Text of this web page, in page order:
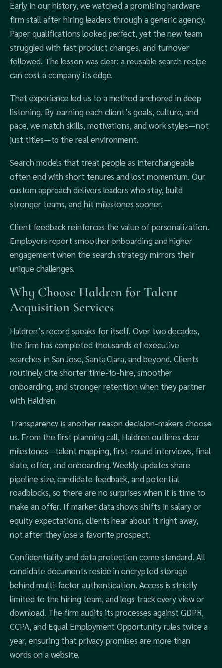
Early in our history, we watched a promising hardware
firm stall after hiring leaders through a generic agency.
Paper qualifications looked perfect, yet the new team
struggled with fast product changes, and turnover
followed. The lesson was clear: a reusable search recipe
can cost a company its edge.
That experience led us to a method anchored in deep
listening. By learning each client’s goals, culture, and
pace, we match skills, motivations, and work styles—not
just titles—to the real environment.
Search models that treat people as interchangeable
often end with short tenures and lost momentum. Our
custom approach delivers leaders who stay, build
stronger teams, and hit milestones sooner.
Client feedback reinforces the value of personalization.
Employers report smoother onboarding and higher
engagement when the search strategy mirrors their
unique challenges.
Why Choose Haldren for Talent
Acquisition Services
Haldren’s record speaks for itself. Over two decades,
the firm has completed thousands of executive
searches in San Jose, Santa Clara, and beyond. Clients
routinely cite shorter time‑to‑hire, smoother
onboarding, and stronger retention when they partner
with Haldren.
Transparency is another reason decision‑makers choose
us. From the first planning call, Haldren outlines clear
milestones—talent mapping, first‑round interviews, final
slate, offer, and onboarding. Weekly updates share
pipeline size, candidate feedback, and potential
roadblocks, so there are no surprises when it is time to
make an offer. If market data shows shifts in salary or
equity expectations, clients hear about it right away,
not after they lose a favorite prospect.
Confidentiality and data protection come standard. All
candidate documents reside in encrypted storage
behind multi‑factor authentication. Access is strictly
limited to the hiring team, and logs track every view or
download. The firm audits its processes against GDPR,
CCPA, and Equal Employment Opportunity rules twice a
year, ensuring that privacy promises are more than
words on a website.